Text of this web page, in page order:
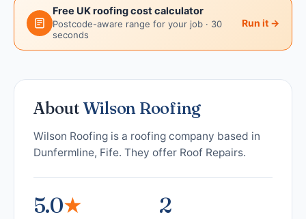
Free UK roofing cost calculator
Postcode-aware range for your job · 30
seconds
Run it →
AboutWilson Roofing
Wilson Roofing is a roofing company based in
Dunfermline, Fife. They offer Roof Repairs.
5.0★ 2